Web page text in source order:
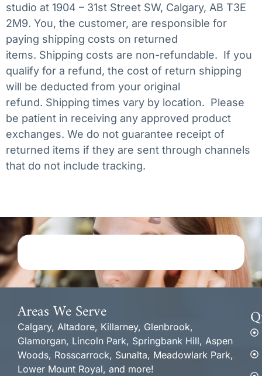
studio at 1904 – 31st Street SW, Calgary, AB T3E
2M9. You, the customer, are responsible for
paying shipping costs on returned
items. Shipping costs are non-refundable. If you
qualify for a refund, the cost of return shipping
will be deducted from your original
refund. Shipping times vary by location. Please
be patient in receiving any approved product
exchanges. We do not guarantee receipt of
returned items if they are sent through channels
that do not include tracking.
Areas We Serve
Calgary, Altadore, Killarney, Glenbrook,
Glamorgan, Lincoln Park, Springbank Hill, Aspen
Woods, Rosscarrock, Sunalta, Meadowlark Park,
Lower Mount Royal, and more!